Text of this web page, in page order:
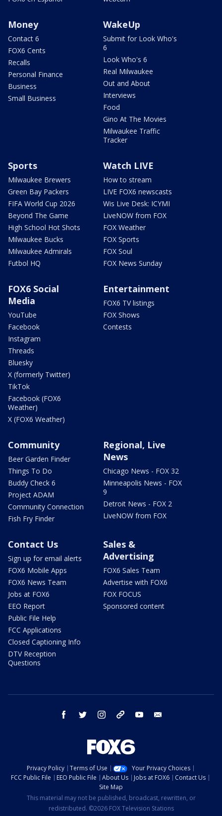
Money
Contact 6
FOX6 Cents
Recalls
Personal Finance
Business
Small Business
WakeUp
Submit for Look Who's
6
Look Who's 6
Real Milwaukee
Out and About
Interviews
Food
Gino At The Movies
Milwaukee Traffic
Tracker
Sports
Milwaukee Brewers
Green Bay Packers
FIFA World Cup 2026
Beyond The Game
High School Hot Shots
Milwaukee Bucks
Milwaukee Admirals
Futbol HQ
Watch LIVE
How to stream
LIVE FOX6 newscasts
Wis Live Desk: ICYMI
LiveNOW from FOX
FOX Weather
FOX Sports
FOX Soul
FOX News Sunday
FOX6 Social
Media
YouTube
Facebook
Instagram
Threads
Bluesky
X (formerly Twitter)
TikTok
Facebook (FOX6
Weather)
X (FOX6 Weather)
Entertainment
FOX6 TV listings
FOX Shows
Contests
Community
Beer Garden Finder
Things To Do
Buddy Check 6
Project ADAM
Community Connection
Fish Fry Finder
Regional, Live
News
Chicago News - FOX 32
Minneapolis News - FOX
9
Detroit News - FOX 2
LiveNOW from FOX
Contact Us
Sign up for email alerts
FOX6 Mobile Apps
FOX6 News Team
Jobs at FOX6
EEO Report
Public File Help
FCC Applications
Closed Captioning Info
DTV Reception
Questions
Sales &
Advertising
FOX6 Sales Team
Advertise with FOX6
FOX FOCUS
Sponsored content
facebook twitter instagram threads youtube
Privacy Policy Terms of Use
Your Privacy Choices
FCC Public File
EEO Public File About Us Jobs at FOX6
Contact Us
Site Map
This material may not be published, broadcast, rewritten, or
redistributed. ©2026 FOX Television Stations